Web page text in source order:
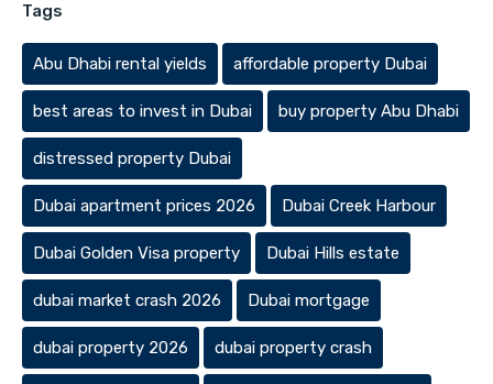
Tags
Abu Dhabi rental yields affordable property Dubai
best areas to invest in Dubai buy property Abu Dhabi
distressed property Dubai
Dubai apartment prices 2026 Dubai Creek Harbour
Dubai Golden Visa property Dubai Hills estate
dubai market crash 2026 Dubai mortgage
dubai property 2026 dubai property crash